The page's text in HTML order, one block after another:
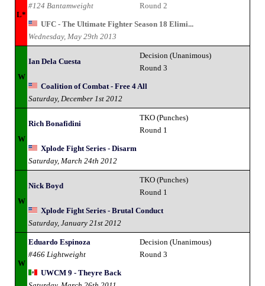
L*
#124 Bantamweight
Round 2
UFC - The Ultimate Fighter Season 18 Elimi...
Wednesday, May 29th 2013
W
Ian Dela Cuesta
Decision (Unanimous)
Round 3
Coalition of Combat - Free 4 All
Saturday, December 1st 2012
W
Rich Bonafidini
TKO (Punches)
Round 1
Xplode Fight Series - Disarm
Saturday, March 24th 2012
W
Nick Boyd
TKO (Punches)
Round 1
Xplode Fight Series - Brutal Conduct
Saturday, January 21st 2012
W
Eduardo Espinoza
#466 Lightweight
Decision (Unanimous)
Round 3
UWCM 9 - Theyre Back